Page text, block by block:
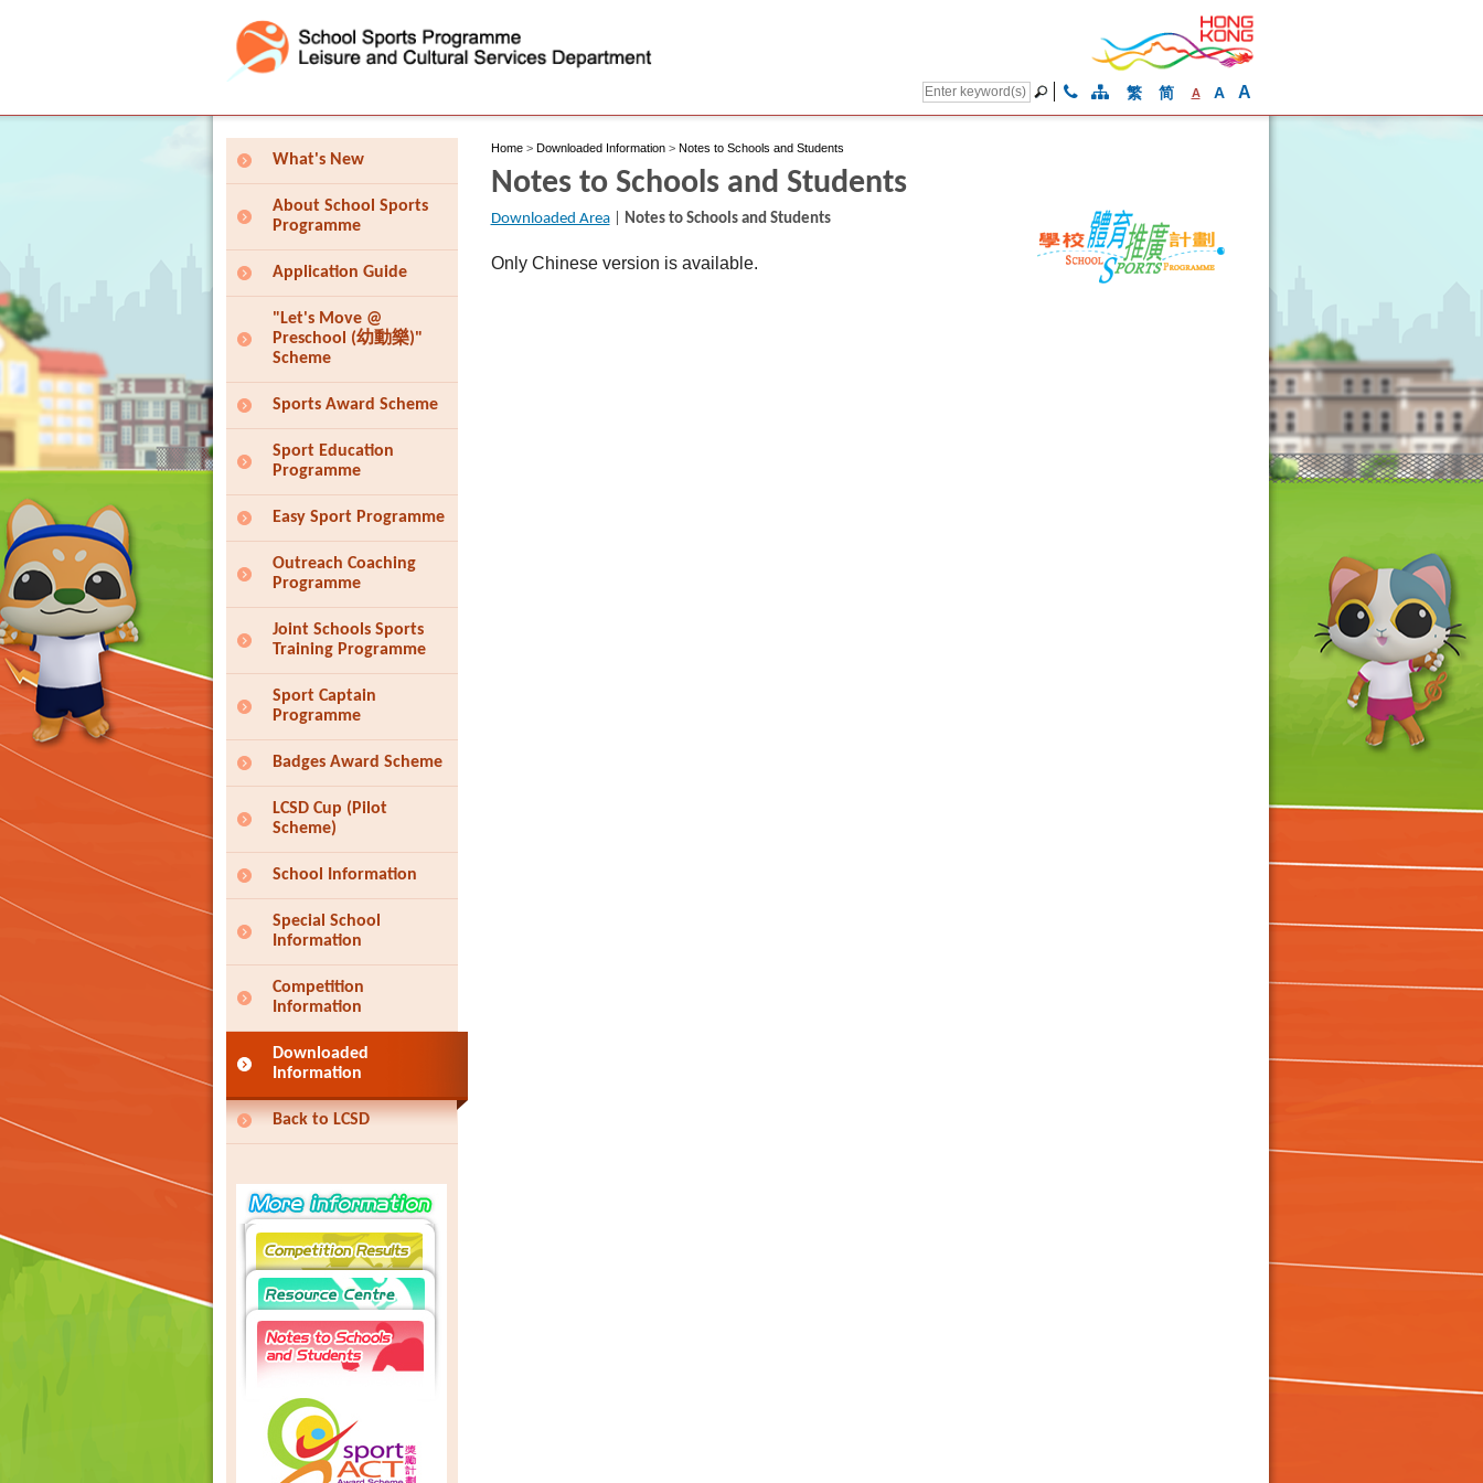
繁 简 A A A
What's New
About School Sports
Programme
Application Guide
"Let's Move @
Preschool (幼動樂)"
Scheme
Sports Award Scheme
Sport Education
Programme
Easy Sport Programme
Outreach Coaching
Programme
Joint Schools Sports
Training Programme
Sport Captain
Programme
Badges Award Scheme
LCSD Cup (Pilot
Scheme)
School Information
Special School
Information
Competition
Information
Downloaded
Information
Back to LCSD
Home> Downloaded Information> Notes to Schools and Students
Notes to Schools and Students
Downloaded Area| Notes to Schools and Students
Only Chinese version is available.